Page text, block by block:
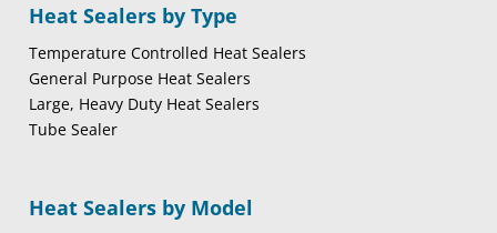
Heat Sealers by Type
Temperature Controlled Heat Sealers
General Purpose Heat Sealers
Large, Heavy Duty Heat Sealers
Tube Sealer
Heat Sealers by Model